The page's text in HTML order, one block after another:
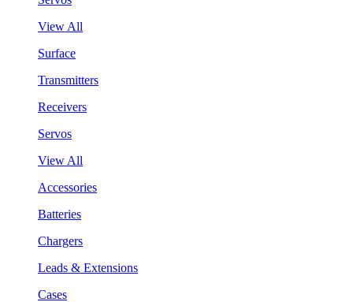
View All
Surface
Transmitters
Receivers
Servos
View All
Accessories
Batteries
Chargers
Leads & Extensions
Cases